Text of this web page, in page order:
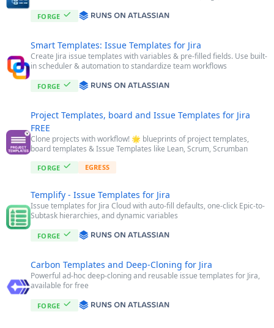
FORGE
Smart Templates: Issue Templates for Jira
Create Jira issue templates with variables & pre-filled fields. Use built-
in scheduler & automation to standardize team workflows
FORGE
Project Templates, board and Issue Templates for Jira
FREE
Clone projects with workflow! 🌟 blueprints of project templates,
board templates & Issue Templates like Lean, Scrum, Scrumban
FORGE EGRESS
Templify - Issue Templates for Jira
Issue templates for Jira Cloud with auto-fill defaults, one-click Epic-to-
Subtask hierarchies, and dynamic variables
FORGE
Carbon Templates and Deep-Cloning for Jira
Powerful ad-hoc deep-cloning and reusable issue templates for Jira,
available for free
FORGE